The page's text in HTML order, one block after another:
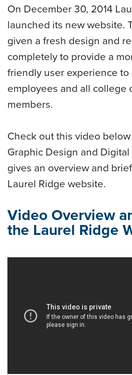
On December 30, 2014
launched its new website.
given a fresh design and
completely to provide a
friendly user experience
employees and all college
members.
Check out this video below
Graphic Design and
gives an overview and
Laurel Ridge website.
Video Overview
the Laurel Ridge